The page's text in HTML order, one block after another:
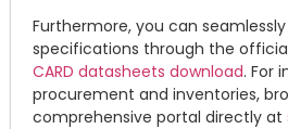
Furthermore, you can
specifications through the
CARD datasheets download. For
procurement and inventories,
comprehensive portal directly at